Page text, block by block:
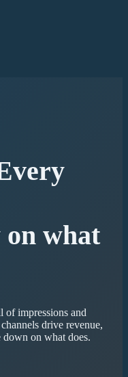
what
of impressions and
drive revenue,
on what does.